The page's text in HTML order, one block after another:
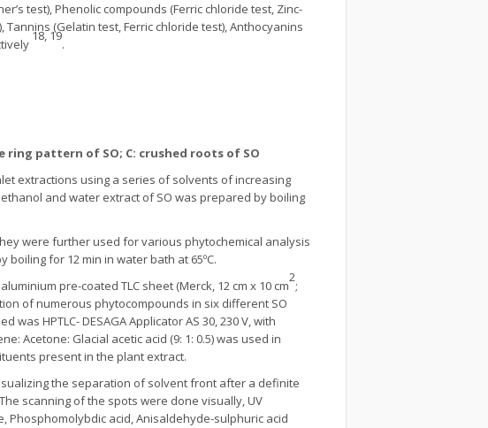
test), Phenolic compounds (Ferric chloride test, Zinc-
(Gelatin test, Ferric chloride test), Anthocyanins
18, 19
.
pattern of SO; C: crushed roots of SO
extractions using a series of solvents of increasing
and water extract of SO was prepared by boiling
were further used for various phytochemical analysis
for 12 min in water bath at 65ºC.
pre-coated TLC sheet (Merck, 12 cm x 10 cm
2
;
of numerous phytocompounds in six different SO
was HPTLC- DESAGA Applicator AS 30, 230 V, with
Acetone: Glacial acetic acid (9: 1: 0.5) was used in
present in the plant extract.
the separation of solvent front after a definite
scanning of the spots were done visually, UV
Phosphomolybdic acid, Anisaldehyde-sulphuric acid